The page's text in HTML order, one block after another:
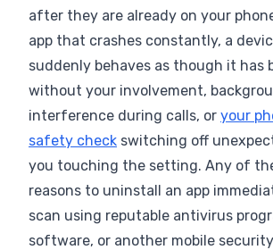
after they are already on your
app that crashes constantly, a
suddenly behaves as though it has
without your involvement,
interference during calls, or your
safety check switching off
you touching the setting. Any of
reasons to uninstall an app
scan using reputable antivirus
software, or another mobile